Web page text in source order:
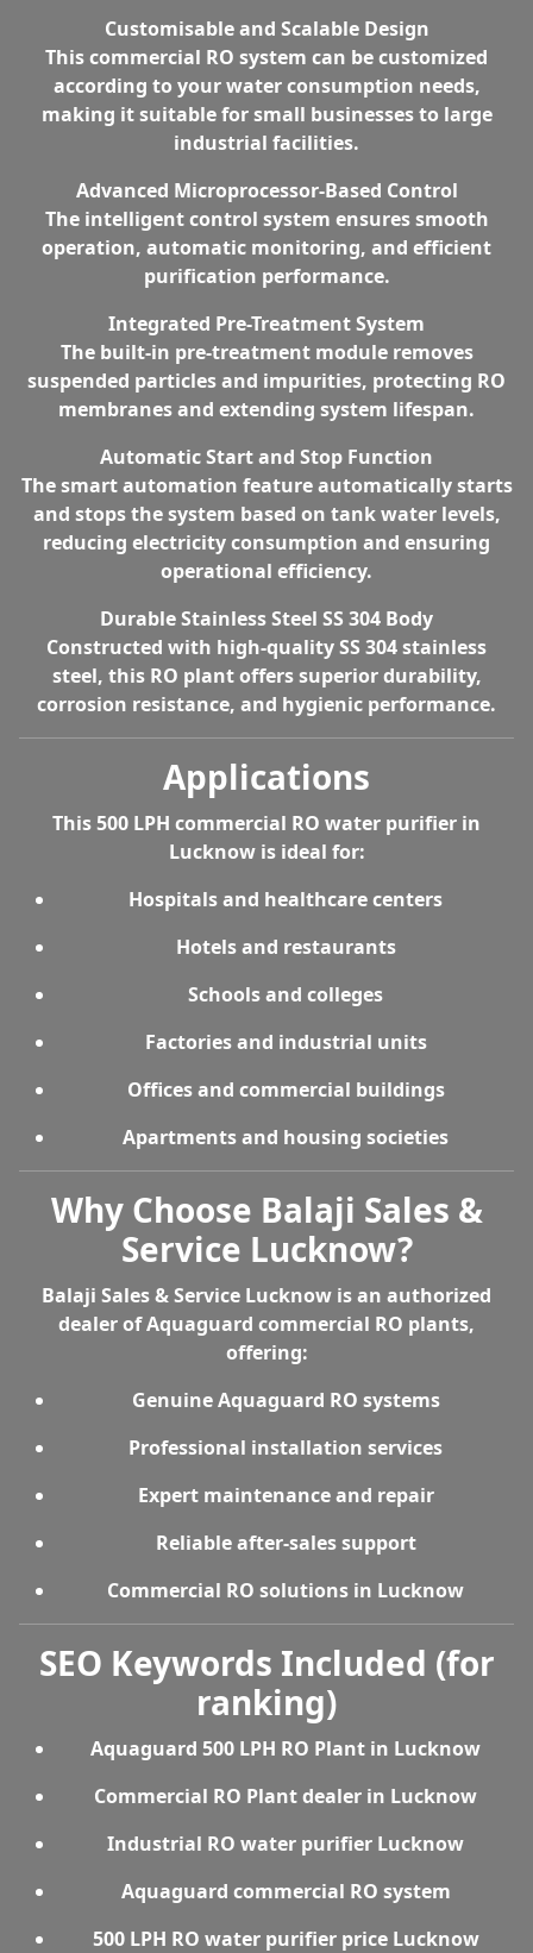
Customisable and Scalable Design
This commercial RO system can be customized
according to your water consumption needs,
making it suitable for small businesses to large
industrial facilities.
Advanced Microprocessor-Based Control
The intelligent control system ensures smooth
operation, automatic monitoring, and efficient
purification performance.
Integrated Pre-Treatment System
The built-in pre-treatment module removes
suspended particles and impurities, protecting RO
membranes and extending system lifespan.
Automatic Start and Stop Function
The smart automation feature automatically starts
and stops the system based on tank water levels,
reducing electricity consumption and ensuring
operational efficiency.
Durable Stainless Steel SS 304 Body
Constructed with high-quality SS 304 stainless
steel, this RO plant offers superior durability,
corrosion resistance, and hygienic performance.
Applications
This500 LPH commercial RO water purifier in
Lucknowis ideal for:
Hospitals and healthcare centers
Hotels and restaurants
Schools and colleges
Factories and industrial units
Offices and commercial buildings
Apartments and housing societies
Why Choose Balaji Sales &
Service Lucknow?
Balaji Sales & Service Lucknow is an authorized
dealer of Aquaguard commercial RO plants,
offering:
Genuine Aquaguard RO systems
Professional installation services
Expert maintenance and repair
Reliable after-sales support
Commercial RO solutions in Lucknow
SEO Keywords Included (for
ranking)
Aquaguard 500 LPH RO Plant in Lucknow
Commercial RO Plant dealer in Lucknow
Industrial RO water purifier Lucknow
Aquaguard commercial RO system
500 LPH RO water purifier price Lucknow